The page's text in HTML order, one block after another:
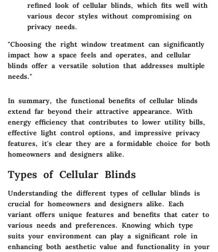
refined look of cellular blinds, which fits well with
various decor styles without compromising on
privacy needs.
"Choosing the right window treatment can significantly
impact how a space feels and operates, and cellular
blinds offer a versatile solution that addresses multiple
needs."
In summary, the functional benefits of cellular blinds
extend far beyond their attractive appearance. With
energy efficiency that contributes to lower utility bills,
effective light control options, and impressive privacy
features, it's clear they are a formidable choice for both
homeowners and designers alike.
Types of Cellular Blinds
Understanding the different types of cellular blinds is
crucial for homeowners and designers alike. Each
variant offers unique features and benefits that cater to
various needs and preferences. Knowing which type
suits your environment can play a significant role in
enhancing both aesthetic value and functionality in your